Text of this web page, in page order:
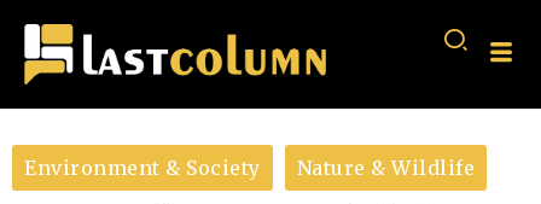
Environment & Society Nature & Wildlife